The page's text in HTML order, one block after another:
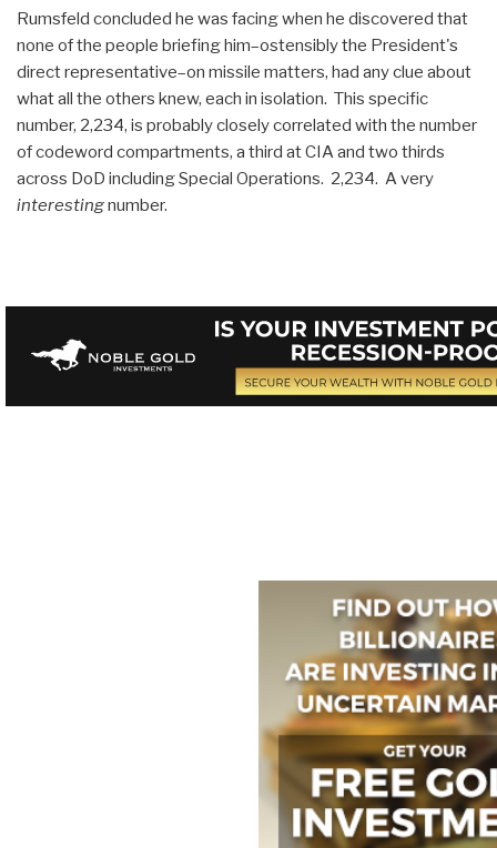
Rumsfeld concluded he was facing when he discovered that
none of the people briefing him–ostensibly the President's
direct representative–on missile matters, had any clue about
what all the others knew, each in isolation. This specific
number, 2,234, is probably closely correlated with the number
of codeword compartments, a third at CIA and two thirds
across DoD including Special Operations. 2,234. A very
interestingnumber.